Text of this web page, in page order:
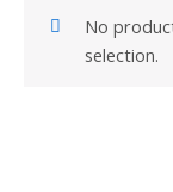
No
selection.